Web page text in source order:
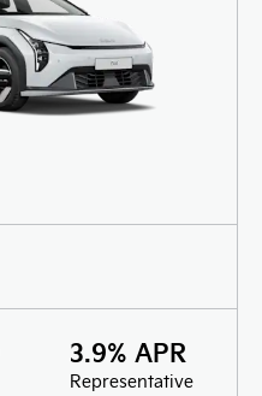
3.9% APR
Representative